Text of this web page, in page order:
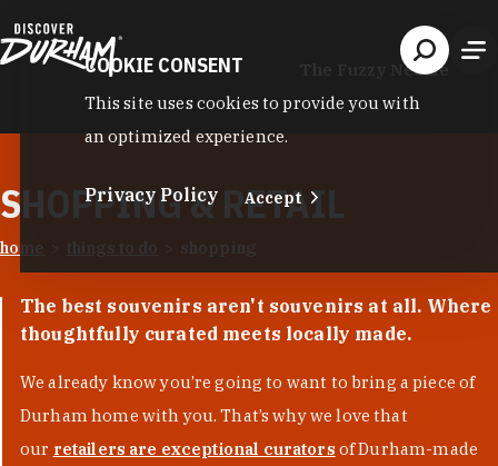
The Fuzzy Needle
SHOPPING & RETAIL
home things to do shopping
The best souvenirs aren't souvenirs at all. Where
thoughtfully curated meets locally made.
We already know you’re going to want to bring a piece of
Durham home with you. That’s why we love that
our retailers are exceptional curators of Durham-made
COOKIE CONSENT
This site uses cookies to provide you with
an optimized experience.
Privacy Policy Accept